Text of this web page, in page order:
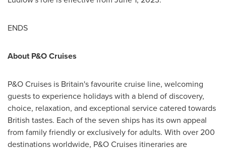
ENDS
About P&O Cruises
P&O Cruises is Britain'sfavourite cruise line, welcoming
guests to experience holidays with a blend of discovery,
choice, relaxation, and exceptional service catered towards
British tastes. Each of the seven ships has its own appeal
from family friendly or exclusively for adults. With over 200
destinations worldwide, P&O Cruises itineraries are